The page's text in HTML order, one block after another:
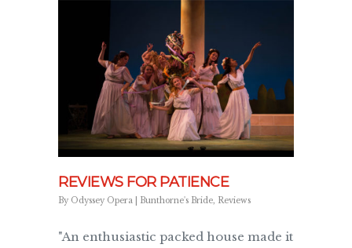
REVIEWS FOR PATIENCE
By Odyssey Opera Bunthorne's Bride, Reviews
"An enthusiastic packed house made it